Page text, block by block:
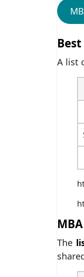
A list
The